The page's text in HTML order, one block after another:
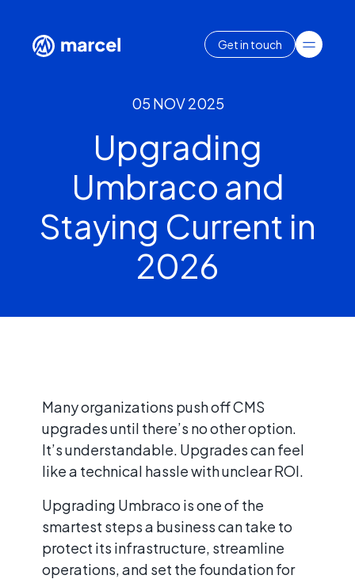
Get in touch
05 NOV 2025
Upgrading
Umbraco and
Staying Current in
2026
Many organizations push off CMS
upgrades until there’s no other option.
It’s understandable. Upgrades can feel
like a technical hassle with unclear ROI.
Upgrading Umbraco is one of the
smartest steps a business can take to
protect its infrastructure, streamline
operations, and set the foundation for